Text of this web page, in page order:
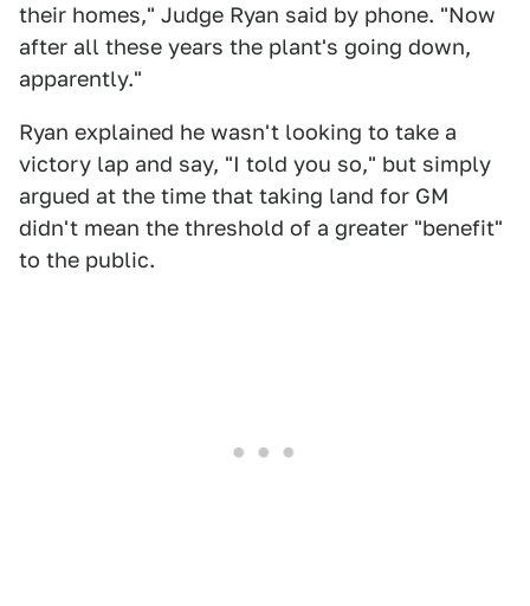
their homes," Judge Ryan said by phone. "Now
after all these years the plant's going down,
apparently."
Ryan explained he wasn't looking to take a
victory lap and say, "I told you so," but simply
argued at the time that taking land for GM
didn't mean the threshold of a greater "benefit"
to the public.